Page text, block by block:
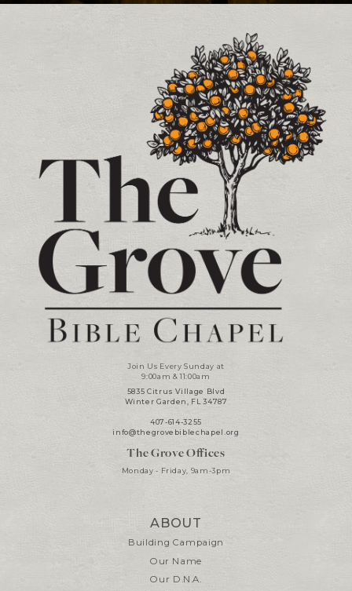
Contact and Location Info
Join Us Every Sunday at
9:00am & 11:00am
5835 Citrus Village Blvd
Winter Garden, FL 34787
407-614-3255
info@thegrovebiblechapel.org
The Grove Offices
Monday - Friday, 9am-3pm
ABOUT
Building Campaign
Our Name
Our D.N.A.